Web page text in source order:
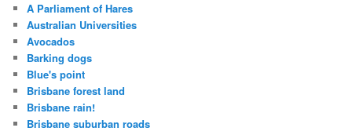
A Parliament of Hares
Australian Universities
Avocados
Barking dogs
Blue's point
Brisbane forest land
Brisbane rain!
Brisbane suburban roads